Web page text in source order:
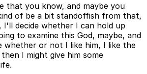
that you know, and maybe you
of be a bit standoffish from that,
I'll decide whether I can hold up
to examine this God, maybe, and
whether or not I like him, I like the
I might give him some